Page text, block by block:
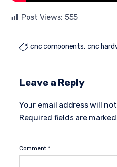
Post Views: 555
 cnc components cnc
Leave a Reply
Your email address will
Required fields are marked
Comment *